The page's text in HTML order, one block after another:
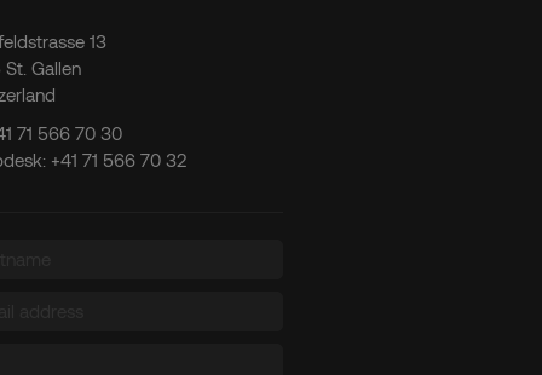
13
St. Gallen
71 566 70 30
+41 71 566 70 32